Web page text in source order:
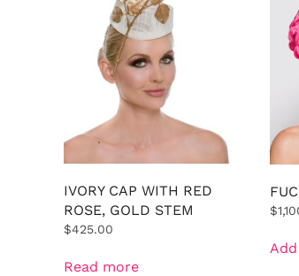
IVORY CAP WITH RED
ROSE, GOLD STEM
$425.00
Read more
$